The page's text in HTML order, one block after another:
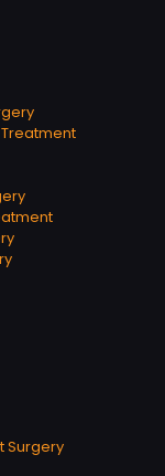
Surgery